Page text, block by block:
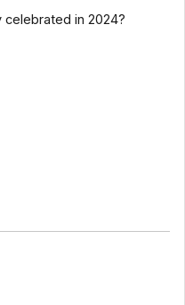
celebrated in 2024?